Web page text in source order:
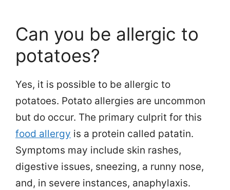
Can you be allergic to
potatoes?
Yes, it is possible to be allergic to
potatoes. Potato allergies are uncommon
but do occur. The primary culprit for this
food allergy is a protein called patatin.
Symptoms may include skin rashes,
digestive issues, sneezing, a runny nose,
and, in severe instances, anaphylaxis.